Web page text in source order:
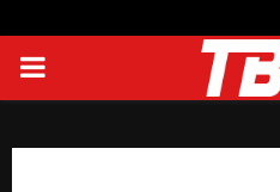
PRIMARY